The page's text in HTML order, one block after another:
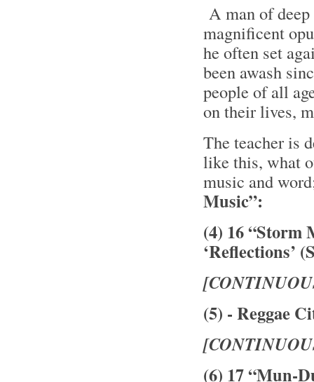
A man of
magnificent
he often set
been awash
people of all
on their lives,
The teacher is
like this, what
music and
Music”:
(4) 16 “Storm
‘Reflections’
(5) - Reggae
(6) 17 “Mun-